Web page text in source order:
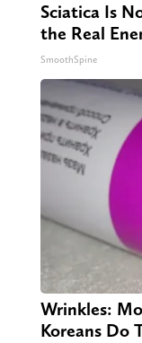
Sciatica Is
the Real
SmoothSpine
Wrinkles:
Koreans Do